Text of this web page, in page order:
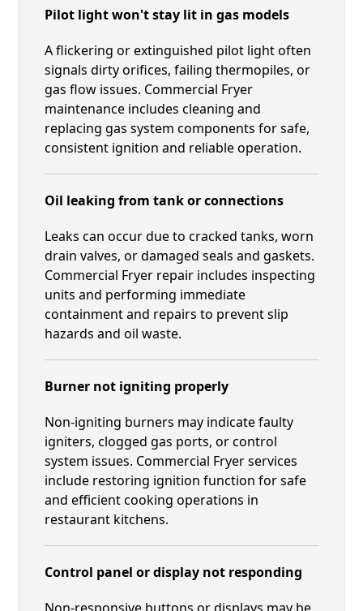
Pilot light won't stay lit in gas models
A flickering or extinguished pilot light often
signals dirty orifices, failing thermopiles, or
gas flow issues. Commercial Fryer
maintenance includes cleaning and
replacing gas system components for safe,
consistent ignition and reliable operation.
Oil leaking from tank or connections
Leaks can occur due to cracked tanks, worn
drain valves, or damaged seals and gaskets.
Commercial Fryer repair includes inspecting
units and performing immediate
containment and repairs to prevent slip
hazards and oil waste.
Burner not igniting properly
Non-igniting burners may indicate faulty
igniters, clogged gas ports, or control
system issues. Commercial Fryer services
include restoring ignition function for safe
and efficient cooking operations in
restaurant kitchens.
Control panel or display not responding